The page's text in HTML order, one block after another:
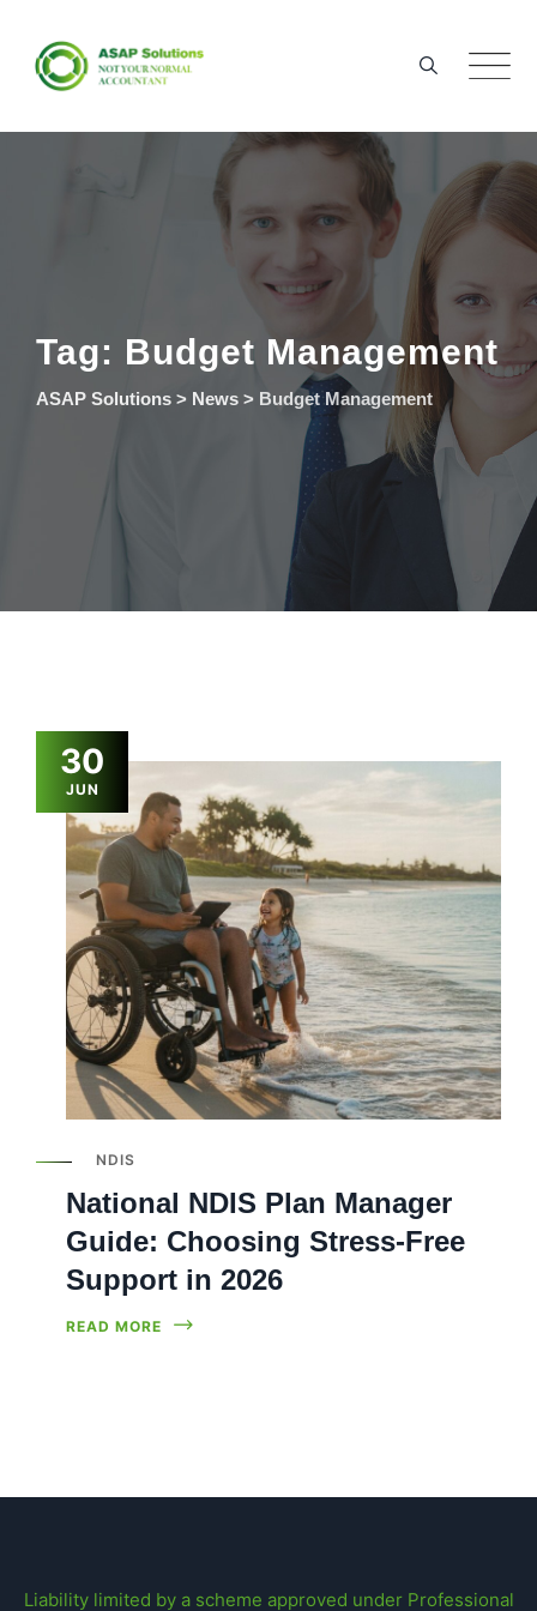
content
Tag: Budget Management
ASAP Solutions > News > Budget Management
30
JUN
NDIS
National NDIS Plan Manager
Guide: Choosing Stress-Free
Support in 2026
READ MORE
Liability limited by a scheme approved under Professional